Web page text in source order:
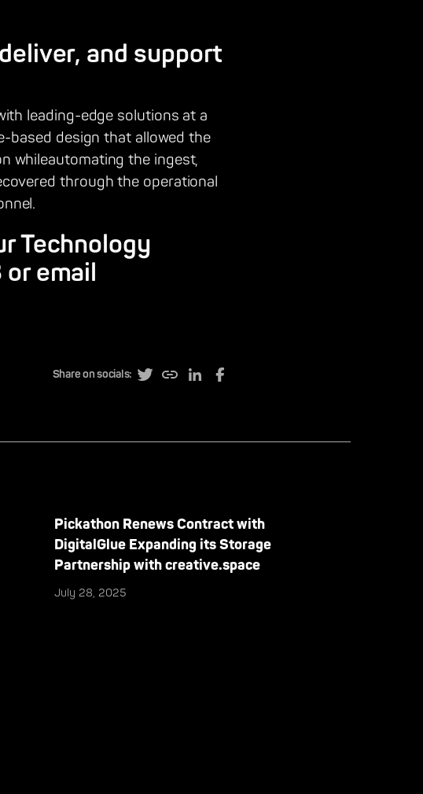
and support
leading-edge solutions at a
based design that allowed the
whileautomating the ingest,
through the operational
Technology
email
Share on socials:
Pickathon Renews Contract with
DigitalGlue Expanding its Storage
Partnership with creative.space
July 28, 2025